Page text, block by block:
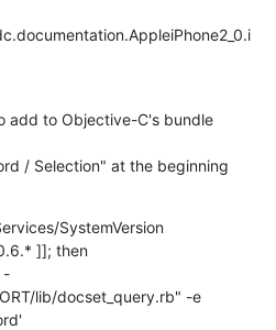
add to Objective-C's bundle
/ Selection" at the beginning
SystemVersion
]]; then
lib/docset_query.rb" -e